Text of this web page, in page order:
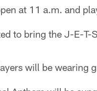
at 11 a.m. and
to bring the J-E-T-
will be wearing